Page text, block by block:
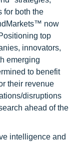
for both the
now
top
innovators,
emerging
to benefit
their revenue
disruptions
ahead of the
intelligence and